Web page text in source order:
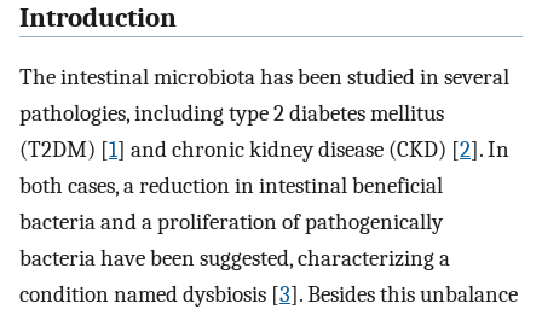
Introduction
The intestinal microbiota has been studied in several
pathologies, including type 2 diabetes mellitus
(T2DM) [1] and chronic kidney disease (CKD) [2]. In
both cases, a reduction in intestinal beneficial
bacteria and a proliferation of pathogenically
bacteria have been suggested, characterizing a
condition named dysbiosis [3]. Besides this unbalance